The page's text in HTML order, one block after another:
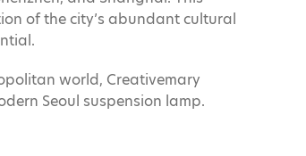
of the city’s abundant cultural
world, Creativemary
Seoul suspension lamp.